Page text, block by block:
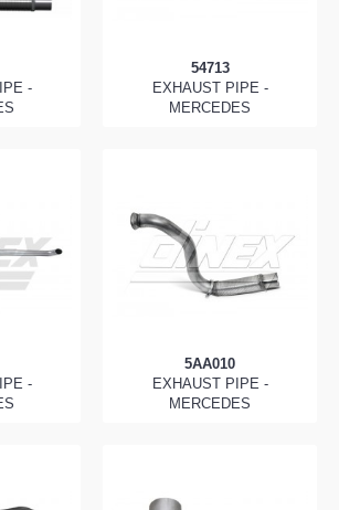
-
54713
EXHAUST PIPE -
MERCEDES
-
5AA010
EXHAUST PIPE -
MERCEDES